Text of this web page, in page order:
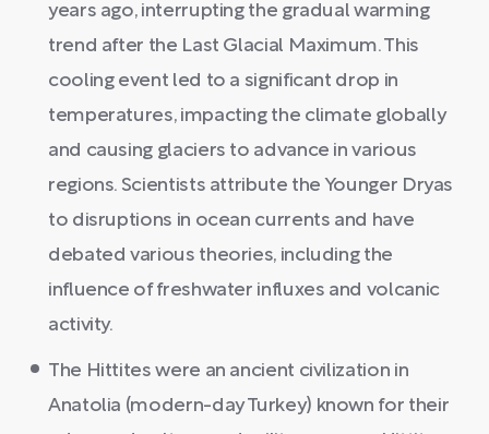
years ago, interrupting the gradual warming
trend after the Last Glacial Maximum. This
cooling event led to a significant drop in
temperatures, impacting the climate globally
and causing glaciers to advance in various
regions. Scientists attribute the Younger Dryas
to disruptions in ocean currents and have
debated various theories, including the
influence of freshwater influxes and volcanic
activity.
The Hittites were an ancient civilization in
Anatolia (modern-day Turkey) known for their